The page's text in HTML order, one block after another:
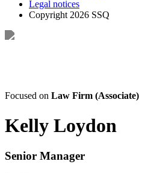
Legal notices
Copyright 2026 SSQ
Focused on Law Firm (Associate)
Kelly Loydon
Senior Manager